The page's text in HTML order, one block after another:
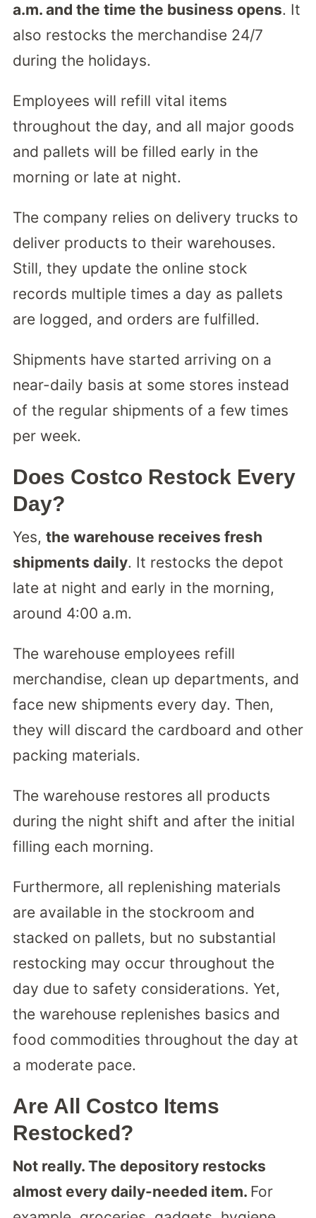
a.m. and the time the business opens. It
also restocks the merchandise 24/7
during the holidays.
Employees will refill vital items
throughout the day, and all major goods
and pallets will be filled early in the
morning or late at night.
The company relies on delivery trucks to
deliver products to their warehouses.
Still, they update the online stock
records multiple times a day as pallets
are logged, and orders are fulfilled.
Shipments have started arriving on a
near-daily basis at some stores instead
of the regular shipments of a few times
per week.
Does Costco Restock Every
Day?
Yes, the warehouse receives fresh
shipments daily. It restocks the depot
late at night and early in the morning,
around 4:00 a.m.
The warehouse employees refill
merchandise, clean up departments, and
face new shipments every day. Then,
they will discard the cardboard and other
packing materials.
The warehouse restores all products
during the night shift and after the initial
filling each morning.
Furthermore, all replenishing materials
are available in the stockroom and
stacked on pallets, but no substantial
restocking may occur throughout the
day due to safety considerations. Yet,
the warehouse replenishes basics and
food commodities throughout the day at
a moderate pace.
Are All Costco Items
Restocked?
Not really. The depository restocks
almost every daily-needed item. For